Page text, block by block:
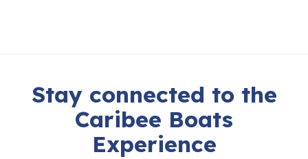
Stay connected to the
Caribee Boats
Experience